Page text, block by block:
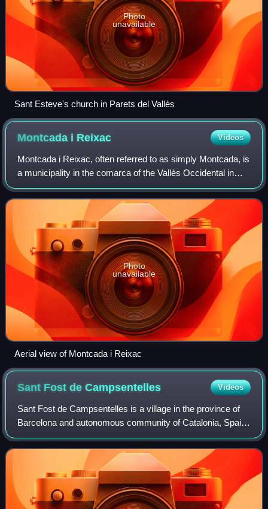
Photo
unavailable
Sant Esteve's church in Parets del Vallès
Montcada i Reixac Videos
Montcada i Reixac, often referred to as simply Montcada, is
a municipality in the comarca of the Vallès Occidental in
Catalonia, Spain. It is situated at the confluence of the Ripoll
river and the Bes
Photo
unavailable
Aerial view of Montcada i Reixac
Sant Fost deCampsentelles Videos
Sant Fost de Campsentelles is a village in the province of
Barcelona and autonomous community of Catalonia, Spain.
The municipality covers an area of 13.2 square kilometres
and the population in 2014